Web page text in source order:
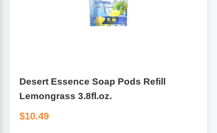
Desert Essence Soap Pods Refill
Lemongrass 3.8fl.oz.
$10.49